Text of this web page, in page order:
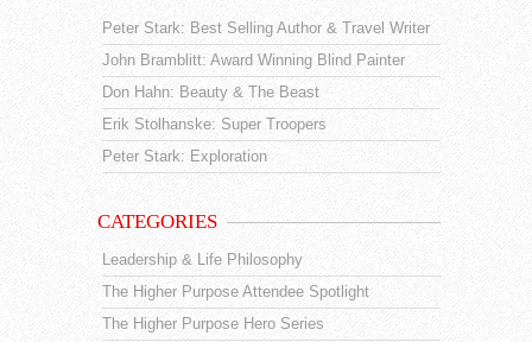
Peter Stark: Best Selling Author & Travel Writer
John Bramblitt: Award Winning Blind Painter
Don Hahn: Beauty & The Beast
Erik Stolhanske: Super Troopers
Peter Stark: Exploration
CATEGORIES
Leadership & Life Philosophy
The Higher Purpose Attendee Spotlight
The Higher Purpose Hero Series